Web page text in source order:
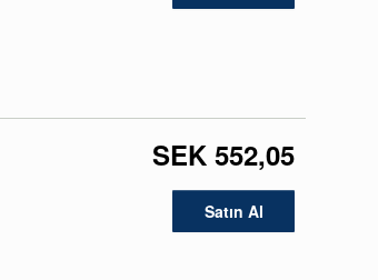
SEK 552,05
Satın Al